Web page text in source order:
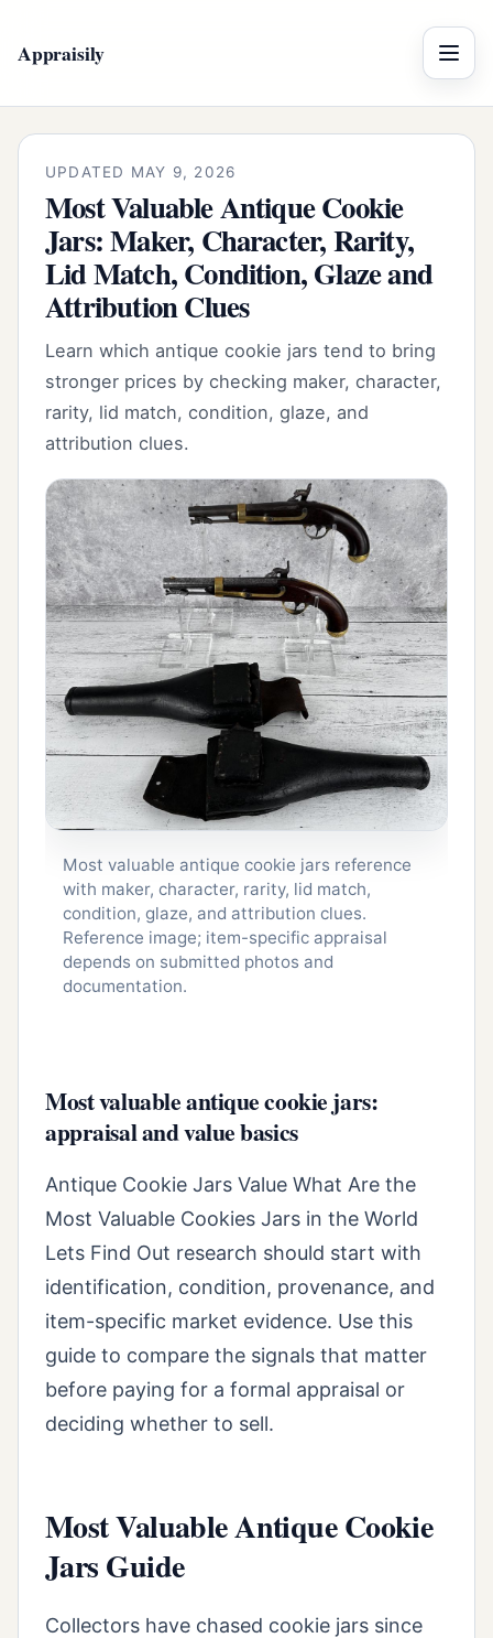
Appraisily Menu
UPDATED MAY 9, 2026
Most Valuable Antique Cookie
Jars: Maker, Character, Rarity,
Lid Match, Condition, Glaze and
Attribution Clues
Learn which antique cookie jars tend to bring
stronger prices by checking maker, character,
rarity, lid match, condition, glaze, and
attribution clues.
Most valuable antique cookie jars reference
with maker, character, rarity, lid match,
condition, glaze, and attribution clues.
Reference image; item-specific appraisal
depends on submitted photos and
documentation.
Most valuable antique cookie jars:
appraisal and value basics
Antique Cookie Jars Value What Are the
Most Valuable Cookies Jars in the World
Lets Find Out research should start with
identification, condition, provenance, and
item-specific market evidence. Use this
guide to compare the signals that matter
before paying for a formal appraisal or
deciding whether to sell.
Most Valuable Antique Cookie
Jars Guide
Collectors have chased cookie jars since